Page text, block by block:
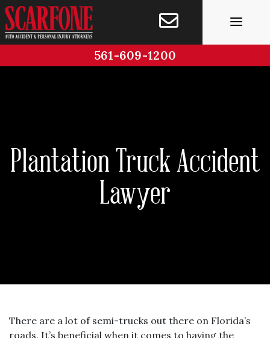
Skip
to
content
561-609-1200
Plantation Truck Accident
Lawyer
There are a lot of semi-trucks out there on Florida’s
roads. It’s beneficial when it comes to having the